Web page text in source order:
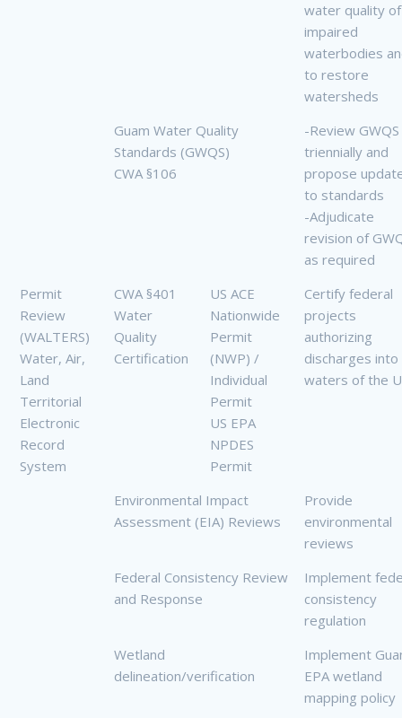
water quality of
impaired
waterbodies
to restore
watersheds
Guam Water Quality
Standards (GWQS)
CWA §106
-Review GWQS
triennially and
propose
to standards
-Adjudicate
revision of
as required
Permit
Review
(WALTERS)
Water, Air,
Land
Territorial
Electronic
Record
System
CWA §401
Water
Quality
Certification
US ACE
Nationwide
Permit
(NWP) /
Individual
Permit
US EPA
NPDES
Permit
Certify federal
projects
authorizing
discharges into
waters of the
Environmental Impact
Assessment (EIA) Reviews
Provide
environmental
reviews
Federal Consistency Review
and Response
Implement
consistency
regulation
Wetland
delineation/verification
Implement
EPA wetland
mapping policy